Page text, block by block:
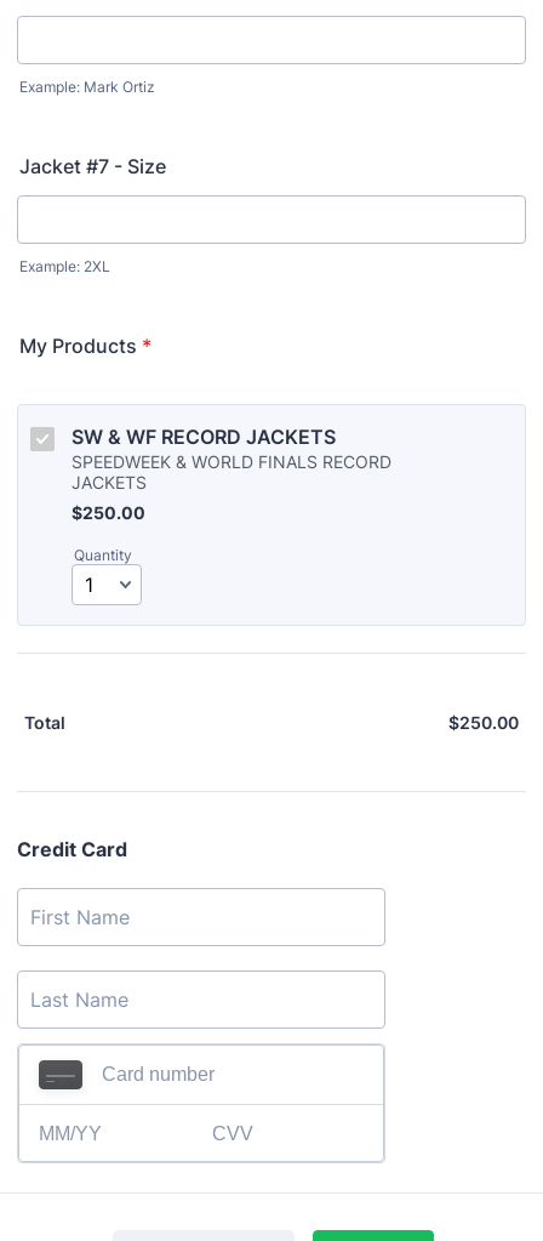
Example: Mark Ortiz
Jacket #7 - Size
Example: 2XL
My Products *
SW & WF RECORD JACKETS
SPEEDWEEK & WORLD FINALS RECORD
JACKETS
$250.00
$250.00
Quantity
Total $250.00
Credit Card